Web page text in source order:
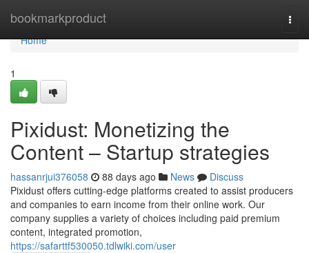
bookmarkproduct
Home
Home
1
Pixidust: Monetizing the
Content – Startup strategies
hassanrjui376058 88 days ago News
Discuss
Pixidust offers cutting-edge platforms created to assist producers
and companies to earn income from their online work. Our
company supplies a variety of choices including paid premium
content, integrated promotion,
https://safarttf530050.tdlwiki.com/user